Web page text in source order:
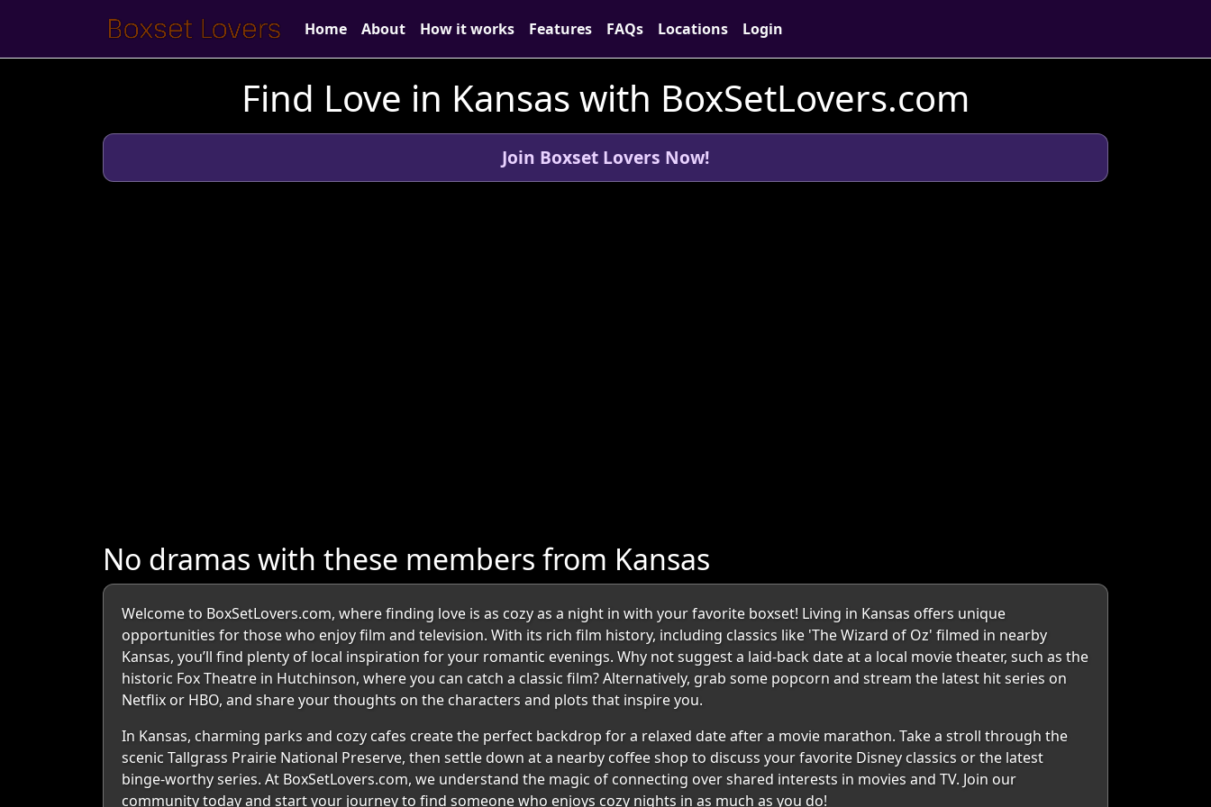
Home About How it works Features FAQs Locations Login
Find Love in Kansas with BoxSetLovers.com
Join Boxset Lovers Now!
No dramas with these members from Kansas
Welcome to BoxSetLovers.com, where finding love is as cozy as a night in with your favorite boxset! Living in Kansas offers unique
opportunities for those who enjoy film and television. With its rich film history, including classics like 'The Wizard of Oz' filmed in nearby
Kansas, you’ll find plenty of local inspiration for your romantic evenings. Why not suggest a laid-back date at a local movie theater, such as the
historic Fox Theatre in Hutchinson, where you can catch a classic film? Alternatively, grab some popcorn and stream the latest hit series on
Netflix or HBO, and share your thoughts on the characters and plots that inspire you.
In Kansas, charming parks and cozy cafes create the perfect backdrop for a relaxed date after a movie marathon. Take a stroll through the
scenic Tallgrass Prairie National Preserve, then settle down at a nearby coffee shop to discuss your favorite Disney classics or the latest
binge-worthy series. At BoxSetLovers.com, we understand the magic of connecting over shared interests in movies and TV. Join our
community today and start your journey to find someone who enjoys cozy nights in as much as you do!